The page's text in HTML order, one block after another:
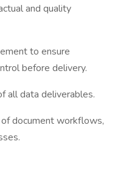
and quality
to ensure
before delivery.
all data deliverables.
document workflows,